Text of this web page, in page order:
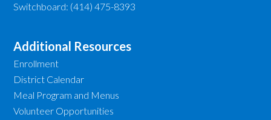
Switchboard: (414) 475-8393
Additional Resources
Enrollment
District Calendar
Meal Program and Menus
Volunteer Opportunities